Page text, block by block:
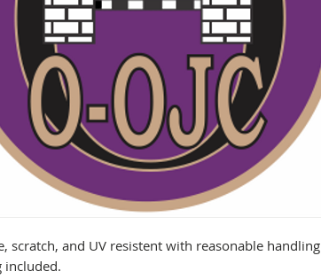
scratch, and UV resistent with reasonable
included.